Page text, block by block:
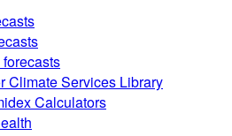
Climate Services Library
Calculators